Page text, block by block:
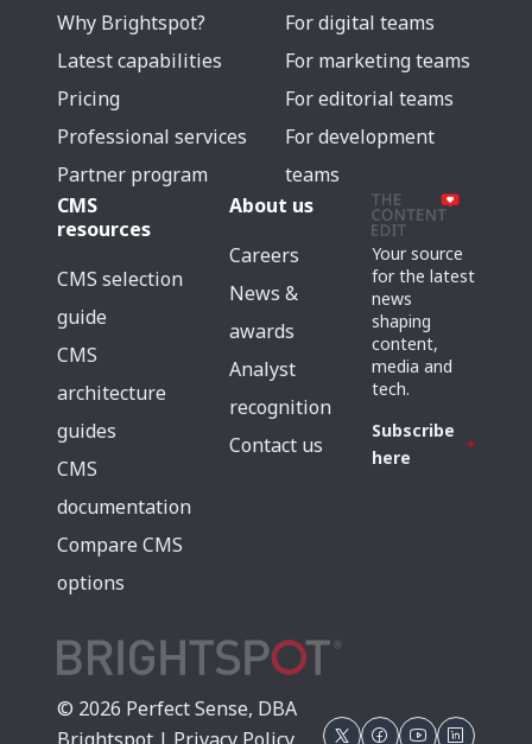
Why Brightspot?
Latest capabilities
Pricing
Professional services
Partner program
For digital teams
For marketing teams
For editorial teams
For development
teams
CMS
resources
CMS selection
guide
CMS
architecture
guides
CMS
documentation
Compare CMS
options
About us
Careers
News &
awards
Analyst
recognition
Contact us
Your source
for the latest
news
shaping
content,
media and
tech.
Subscribe
here
© 2026 Perfect Sense, DBA